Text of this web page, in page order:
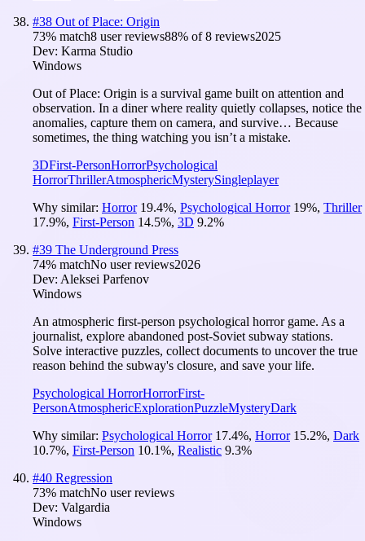
#38 Out of Place: Origin
73% match8 user reviews88% of8 reviews2025
Dev: Karma Studio
Windows
Out of Place: Origin is a survival game built on attention and
observation. In a diner where reality quietly collapses, notice the
anomalies, capture them on camera, and survive… Because
sometimes, the thing watching you isn’t a mistake.
3DFirst-PersonHorrorPsychological
HorrorThrillerAtmosphericMysterySingleplayer
Why similar: Horror 19.4%, Psychological Horror 19%, Thriller
17.9%, First-Person 14.5%, 3D 9.2%
#39 The Underground Press
74% matchNo user reviews2026
Dev: Aleksei Parfenov
Windows
An atmospheric first-person psychological horror game. As a
journalist, explore abandoned post-Soviet subway stations.
Solve interactive puzzles, collect documents to uncover the true
reason behind the subway's closure, and save your life.
Psychological HorrorHorrorFirst-
PersonAtmosphericExplorationPuzzleMysteryDark
Why similar: Psychological Horror 17.4%, Horror 15.2%, Dark
10.7%, First-Person 10.1%, Realistic 9.3%
#40 Regression
73% matchNo user reviews
Dev: Valgardia
Windows